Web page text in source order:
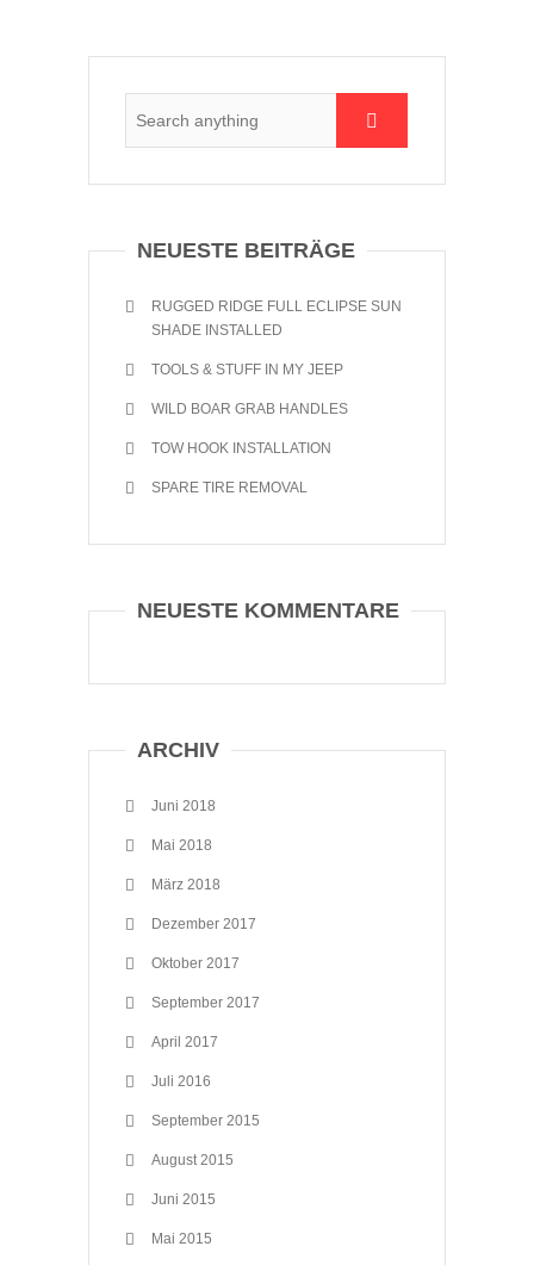
NEUESTE BEITRÄGE
RUGGED RIDGE FULL ECLIPSE SUN
SHADE INSTALLED
TOOLS & STUFF IN MY JEEP
WILD BOAR GRAB HANDLES
TOW HOOK INSTALLATION
SPARE TIRE REMOVAL
NEUESTE KOMMENTARE
ARCHIV
Juni 2018
Mai 2018
März 2018
Dezember 2017
Oktober 2017
September 2017
April 2017
Juli 2016
September 2015
August 2015
Juni 2015
Mai 2015